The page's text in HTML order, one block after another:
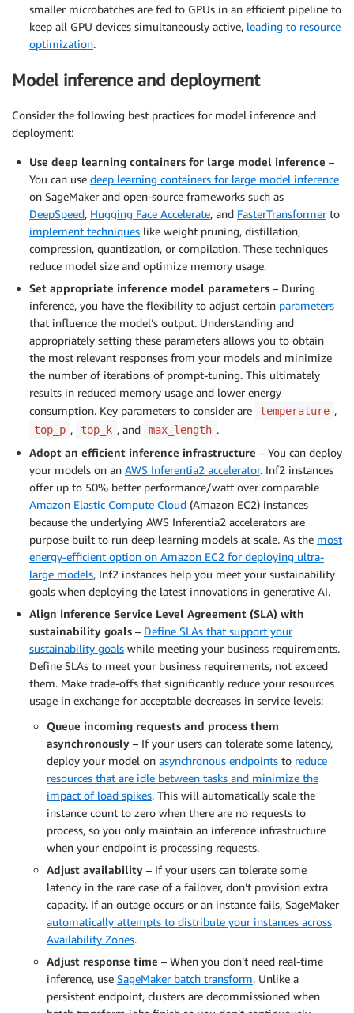
smaller microbatches are fed to GPUs in an efficient pipeline to
keep all GPU devices simultaneously active, leading to resource
optimization.
Model inference and deployment
Consider the following best practices for model inference and
deployment:
Use deep learning containers for large model inference –
You can use deep learning containers for large model inference
on SageMaker and open-source frameworks such as
DeepSpeed, Hugging Face Accelerate, and FasterTransformerto
implement techniques like weight pruning, distillation,
compression, quantization, or compilation. These techniques
reduce model size and optimize memory usage.
Set appropriate inference model parameters – During
inference, you have the flexibility to adjust certain parameters
that influence the model’s output. Understanding and
appropriately setting these parameters allows you to obtain
the most relevant responses from your models and minimize
the number of iterations of prompt-tuning. This ultimately
results in reduced memory usage and lower energy
consumption. Key parameters to consider are
temperature ,
top_p , top_k , and max_length .
Adopt an efficient inference infrastructure – You can deploy
your models on an AWS Inferentia2 accelerator. Inf2 instances
offer up to 50% better performance/watt over comparable
Amazon Elastic Compute Cloud (Amazon EC2) instances
because the underlying AWS Inferentia2 accelerators are
purpose built to run deep learning models at scale. As the most
energy-efficient option on Amazon EC2 for deploying ultra-
large models, Inf2 instances help you meet your sustainability
goals when deploying the latest innovations in generative AI.
Align inference Service Level Agreement (SLA) with
sustainability goals – Define SLAs that support your
sustainability goals while meeting your business requirements.
Define SLAs to meet your business requirements, not exceed
them. Make trade-offs that significantly reduce your resources
usage in exchange for acceptable decreases in service levels:
Queue incoming requests and process them
asynchronously – If your users can tolerate some latency,
deploy your model on asynchronous endpoints to reduce
resources that are idle between tasks and minimize the
impact of load spikes. This will automatically scale the
instance count to zero when there are no requests to
process, so you only maintain an inference infrastructure
when your endpoint is processing requests.
Adjust availability – If your users can tolerate some
latency in the rare case of a failover, don’t provision extra
capacity. If an outage occurs or an instance fails, SageMaker
automatically attempts to distribute your instances across
Availability Zones.
Adjust response time – When you don’t need real-time
inference, use SageMaker batch transform. Unlike a
persistent endpoint, clusters are decommissioned when